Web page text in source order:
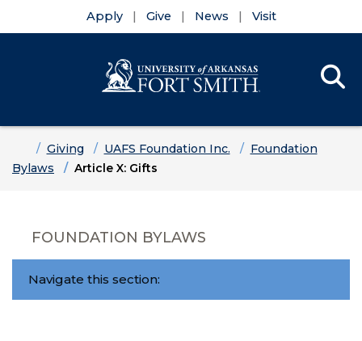
Apply Give News Visit
HomeGiving UAFS Foundation Inc.
Foundation
Bylaws
Article X: Gifts
FOUNDATION BYLAWS
Navigate this section: